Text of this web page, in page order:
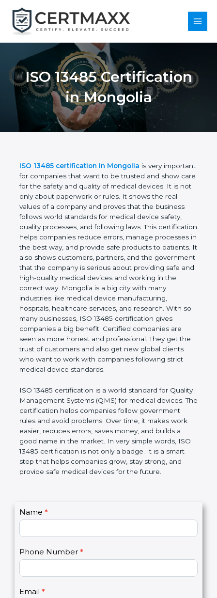
content
Main
ISO 13485
Certification in
Mongolia
ISO 13485 certification in Mongoliais very
important for companies that want to be trusted
and show care for the safety and quality of medical
devices. It is not only about paperwork or rules. It
shows the real values of a company and proves
that the business follows world standards for
medical device safety, quality processes, and
following laws. This certification helps companies
reduce errors, manage processes in the best way,
and provide safe products to patients. It also shows
customers, partners, and the government that the
company is serious about providing safe and high-
quality medical devices and working in the correct
way. Mongolia is a big city with many industries like
medical device manufacturing, hospitals, healthcare
services, and research. With so many businesses,
ISO 13485 certification gives companies a big
benefit. Certified companies are seen as more
honest and professional. They get the trust of
want to work with companies following strict
medical device standards.
ISO 13485 certification is a world standard for
Quality Management Systems (QMS) for medical
devices. The certification helps companies follow
government rules and avoid problems. Over time, it
makes work easier, reduces errors, saves money,
and builds a good name in the market. In very
for the future.
C
o
a
Name *
Phone Number
I
f
y
u